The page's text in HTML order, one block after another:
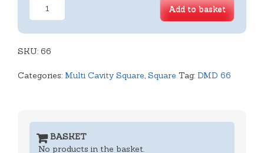
Cavity
quantity
Add to basket
SKU: 66
Categories: Multi Cavity Square, Square Tag: DMD 66
BASKET
No products in the basket.